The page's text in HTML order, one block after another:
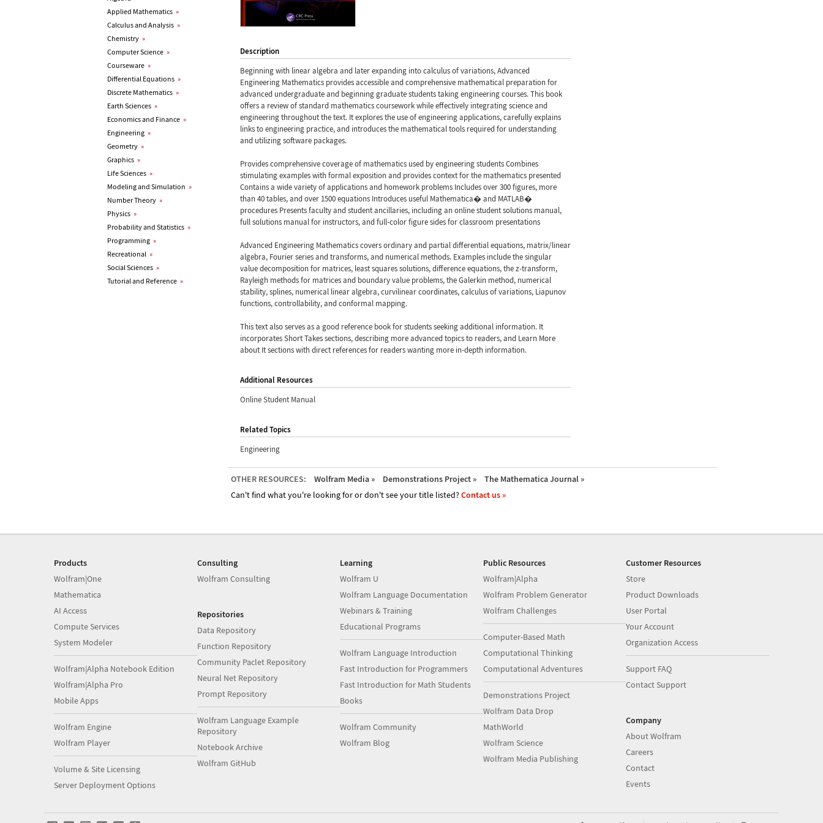
Applied Mathematics »
Calculus and Analysis »
Chemistry »
Computer Science »
Courseware »
Differential Equations »
Discrete Mathematics »
Earth Sciences »
Economics and Finance »
Engineering »
Geometry »
Graphics »
Life Sciences »
Modeling and Simulation »
Number Theory »
Physics »
Probability and Statistics »
Programming »
Recreational »
Social Sciences »
Tutorial and Reference »
Description
Beginning with linear algebra and later expanding into calculus of variations, Advanced
Engineering Mathematics provides accessible and comprehensive mathematical preparation for
advanced undergraduate and beginning graduate students taking engineering courses. This book
offers a review of standard mathematics coursework while effectively integrating science and
engineering throughout the text. It explores the use of engineering applications, carefully explains
links to engineering practice, and introduces the mathematical tools required for understanding
and utilizing software packages.
Provides comprehensive coverage of mathematics used by engineering students Combines
stimulating examples with formal exposition and provides context for the mathematics presented
Contains a wide variety of applications and homework problems Includes over 300 figures, more
than 40 tables, and over 1500 equations Introduces useful Mathematica� and MATLAB�
procedures Presents faculty and student ancillaries, including an online student solutions manual,
full solutions manual for instructors, and full-color figure sides for classroom presentations
Advanced Engineering Mathematics covers ordinary and partial differential equations, matrix/linear
algebra, Fourier series and transforms, and numerical methods. Examples include the singular
value decomposition for matrices, least squares solutions, difference equations, the z-transform,
Rayleigh methods for matrices and boundary value problems, the Galerkin method, numerical
stability, splines, numerical linear algebra, curvilinear coordinates, calculus of variations, Liapunov
functions, controllability, and conformal mapping.
This text also serves as a good reference book for students seeking additional information. It
incorporates Short Takes sections, describing more advanced topics to readers, and Learn More
about It sections with direct references for readers wanting more in-depth information.
Additional Resources
Online Student Manual
Related Topics
Engineering
OTHER RESOURCES: Wolfram Media » Demonstrations Project »
The Mathematica Journal »
Can't find what you're looking for or don't see your title listed?Contact us »
Products
Wolfram|One
Mathematica
AI Access
Compute Services
System Modeler
Wolfram|Alpha Notebook Edition
Wolfram|Alpha Pro
Mobile Apps
Wolfram Engine
Wolfram Player
Volume & Site Licensing
Server Deployment Options
Consulting
Wolfram Consulting
Repositories
Data Repository
Function Repository
Community Paclet Repository
Neural Net Repository
Prompt Repository
Wolfram Language Example
Repository
Notebook Archive
Wolfram GitHub
Learning
Wolfram U
Wolfram Language Documentation
Webinars & Training
Educational Programs
Wolfram Language Introduction
Fast Introduction for Programmers
Fast Introduction for Math Students
Books
Wolfram Community
Wolfram Blog
Public Resources
Wolfram|Alpha
Wolfram Problem Generator
Wolfram Challenges
Computer-Based Math
Computational Thinking
Computational Adventures
Demonstrations Project
Wolfram Data Drop
MathWorld
Wolfram Science
Wolfram Media Publishing
Customer Resources
Store
Product Downloads
User Portal
Your Account
Organization Access
Support FAQ
Contact Support
Company
About Wolfram
Careers
Contact
Events